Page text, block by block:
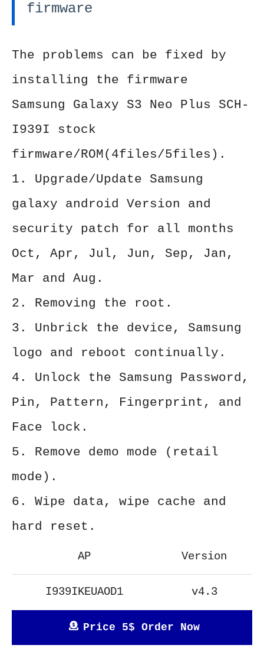
firmware
The problems can be fixed by
installing the firmware
Samsung Galaxy S3 Neo Plus SCH-
I939I stock
firmware/ROM(4files/5files).
1. Upgrade/Update Samsung
galaxy android Version and
security patch for all months
Oct, Apr, Jul, Jun, Sep, Jan,
Mar and Aug.
2. Removing the root.
3. Unbrick the device, Samsung
logo and reboot continually.
4. Unlock the Samsung Password,
Pin, Pattern, Fingerprint, and
Face lock.
5. Remove demo mode (retail
mode).
6. Wipe data, wipe cache and
hard reset.
AP Version
I939IKEUAOD1 v4.3
Price 5$ Order Now